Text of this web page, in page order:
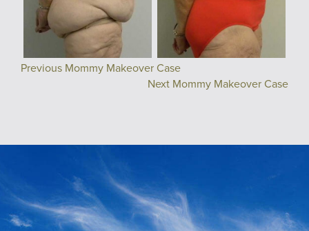
Previous Mommy Makeover Case
Next Mommy Makeover Case